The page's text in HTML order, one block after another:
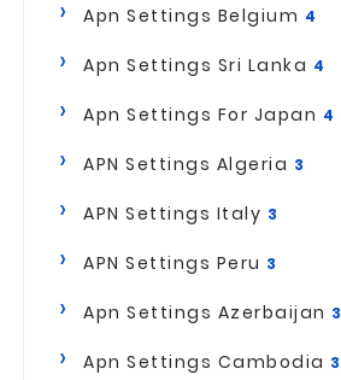
Apn Settings Belgium 4
Apn Settings Sri Lanka 4
Apn Settings For Japan 4
APN Settings Algeria 3
APN Settings Italy 3
APN Settings Peru 3
Apn Settings Azerbaijan 3
Apn Settings Cambodia 3